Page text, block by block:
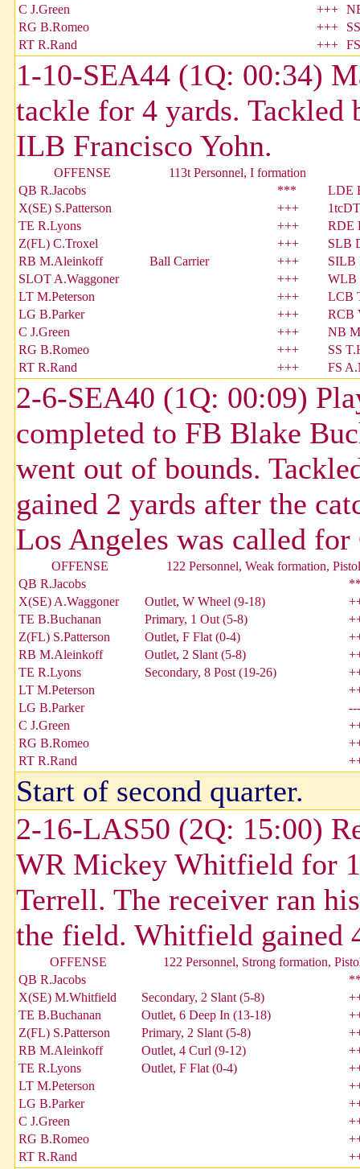
C J.Green
+++
RG B.Romeo
+++
RT R.Rand
+++
1-10-SEA44 (1Q: 00:34)
tackle for 4 yards. Tackled
ILB Francisco Yohn.
OFFENSE
113t Personnel, I formation
QB R.Jacobs
***
LDE
X(SE) S.Patterson
+++
TE R.Lyons
+++
RDE
Z(FL) C.Troxel
+++
SLB
RB M.Aleinkoff
Ball Carrier +++
SILB
SLOT A.Waggoner
+++
WLB
LT M.Peterson
+++
LCB
LG B.Parker
+++
RCB
C J.Green
+++
NB
RG B.Romeo
+++
SS
RT R.Rand
+++ FS
2-6-SEA40 (1Q: 00:09)
completed to FB Blake
went out of bounds.
gained 2 yards after the
Los Angeles was called
OFFENSE
122 Personnel, Weak formation, Pistol
QB R.Jacobs
X(SE) A.Waggoner
Outlet, W Wheel (9-18)
TE B.Buchanan
Primary, 1 Out (5-8)
Z(FL) S.Patterson
Outlet, F Flat (0-4)
RB M.Aleinkoff
Outlet, 2 Slant (5-8)
TE R.Lyons
Secondary, 8 Post (19-26)
LT M.Peterson
LG B.Parker
---
C J.Green
RG B.Romeo
RT R.Rand
Start of second quarter.
2-16-LAS50 (2Q: 15:00)
WR Mickey Whitfield for
Terrell. The receiver ran
the field. Whitfield gained
OFFENSE
122 Personnel, Strong formation,
QB R.Jacobs
X(SE) M.Whitfield
Secondary, 2 Slant (5-8)
TE B.Buchanan
Outlet, 6 Deep In (13-18)
Z(FL) S.Patterson
Primary, 2 Slant (5-8)
RB M.Aleinkoff
Outlet, 4 Curl (9-12)
TE R.Lyons
Outlet, F Flat (0-4)
LT M.Peterson
LG B.Parker
C J.Green
RG B.Romeo
RT R.Rand